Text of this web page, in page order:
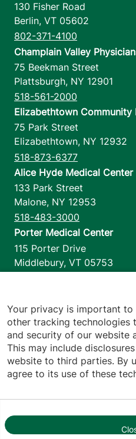
130 Fisher Road
Berlin, VT 05602
802-371-4100
Champlain Valley
75 Beekman Street
Plattsburgh, NY 12901
518-561-2000
Elizabethtown Community
75 Park Street
Elizabethtown, NY 12932
518-873-6377
Alice Hyde Medical Center
133 Park Street
Malone, NY 12953
518-483-3000
Porter Medical Center
115 Porter Drive
Middlebury, VT 05753
1110 Prim Road
Colchester,VT 05446
802-658-1900
Privacy Policy
Translation Policy
Your privacy is important to
other tracking technologies
and security of our website
This may include
website to third parties. By
agree to its use of these